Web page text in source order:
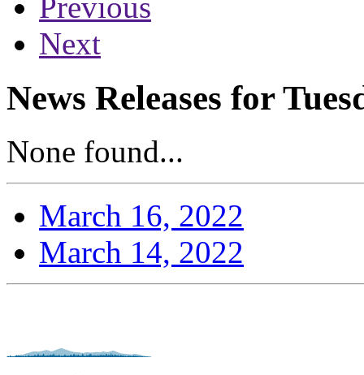
Next
News Releases for
None found...
March 16, 2022
March 14, 2022